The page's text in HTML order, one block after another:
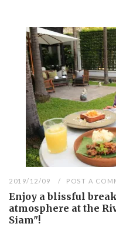
2019/12/09 POST A
Enjoy a blissful
atmosphere at the
Siam"!